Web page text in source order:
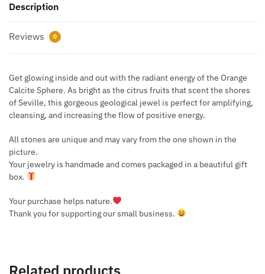
Description
Reviews 0
Get glowing inside and out with the radiant energy of the Orange
Calcite Sphere. As bright as the citrus fruits that scent the shores
of Seville, this gorgeous geological jewel is perfect for amplifying,
cleansing, and increasing the flow of positive energy.
All stones are unique and may vary from the one shown in the
picture.
Your jewelry is handmade and comes packaged in a beautiful gift
box.
Your purchase helps nature.
Thank you for supporting our small business.